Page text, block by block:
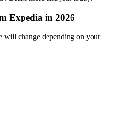
Expedia in 2026
will change depending on your